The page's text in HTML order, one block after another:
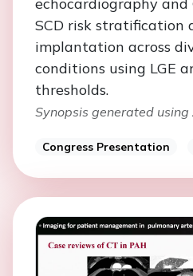
echocardiography and
SCD risk stratification
implantation across
conditions using LGE
thresholds.
Synopsis generated using
Congress Presentation